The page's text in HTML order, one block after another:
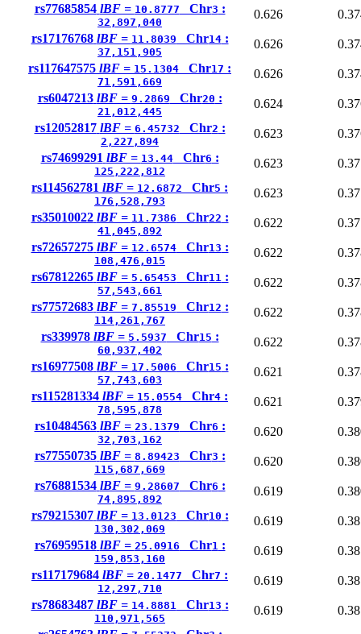
rs77685854 lBF = 10.8777 Chr3 :
32,897,040
0.626
rs17176768 lBF = 11.8039 Chr14:
37,151,905
0.626
rs117647575 lBF = 15.1304 Chr17 :
71,591,669
0.626
rs6047213 lBF = 9.2869 Chr20 :
21,012,445
0.624
rs12052817 lBF = 6.45732 Chr2 :
2,227,894
0.623
rs74699291 lBF = 13.44Chr6 :
125,222,812
0.623
rs114562781 lBF = 12.6872 Chr5 :
176,528,793
0.623
rs35010022 lBF = 11.7386 Chr22 :
41,045,892
0.622
rs72657275 lBF = 12.6574Chr13 :
108,476,015
0.622
rs67812265 lBF = 5.65453 Chr11 :
57,543,661
0.622
rs77572683 lBF = 7.85519 Chr12 :
114,261,767
0.622
rs339978 lBF = 5.5937 Chr15 :
60,937,402
0.622
rs16977508 lBF = 17.5006 Chr15 :
57,743,603
0.621
rs115281334 lBF = 15.0554 Chr4 :
78,595,878
0.621
rs10484563 lBF = 23.1379 Chr6 :
32,703,162
0.620
rs77550735 lBF = 8.89423 Chr3 :
115,687,669
0.620
rs76881534 lBF = 9.28607 Chr6 :
74,895,892
0.619
rs79215307 lBF = 13.0123 Chr10 :
130,302,069
0.619
rs76959518 lBF = 25.0916 Chr1 :
159,853,160
0.619
rs117179684 lBF = 20.1477 Chr7 :
12,297,710
0.619
rs78683487 lBF = 14.8881 Chr13 :
110,971,565
0.619